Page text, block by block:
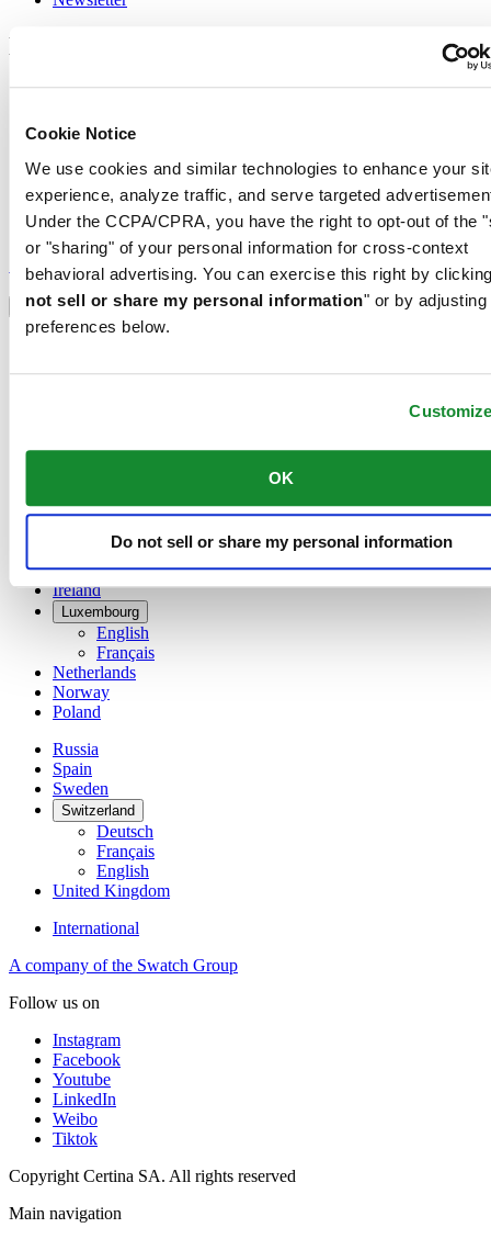
Cookie Notice
We use cookies and similar technologies to enhance your
experience, analyze traffic, and serve targeted
Under the CCPA/CPRA, you have the right to opt-out of the
or "sharing" of your personal information for cross-context
behavioral advertising. You can exercise this right by
not sell or share my personal information" or by adjusting
preferences below.
OK
Do not sell or share my personal information
Legal
Terms of Use
Cookie Notice
Join the CERTINA club
Sign up to receive exclusive offers and product reviews
Sign up
Select country/region
Language switcher
English
Finland
Germany
Ireland
Luxembourg
English
Français
Netherlands
Norway
Poland
Russia
Spain
Sweden
Switzerland
Deutsch
Français
English
United Kingdom
International
A company of the Swatch Group
Follow us on
Instagram
Facebook
Youtube
LinkedIn
Weibo
Tiktok
Copyright Certina SA. All rights reserved
Main navigation